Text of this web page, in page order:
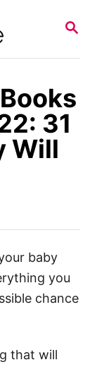
S
R
31
Will
baby
you
chance
that will